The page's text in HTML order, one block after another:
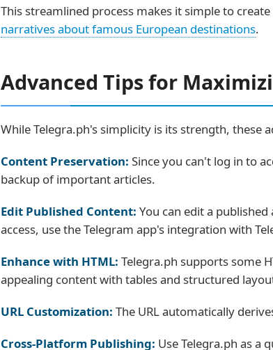
This streamlined process makes it simple to
narratives about famous European destinations.
Advanced Tips for
While Telegra.ph's simplicity is its strength, these
Content Preservation: Since you can't log in to
backup of important articles.
Edit Published Content: You can edit a
access, use the Telegram app's integration with
Enhance with HTML: Telegra.ph supports some
appealing content with tables and structured
URL Customization: The URL automatically
Cross-Platform Publishing: Use Telegra.ph as a